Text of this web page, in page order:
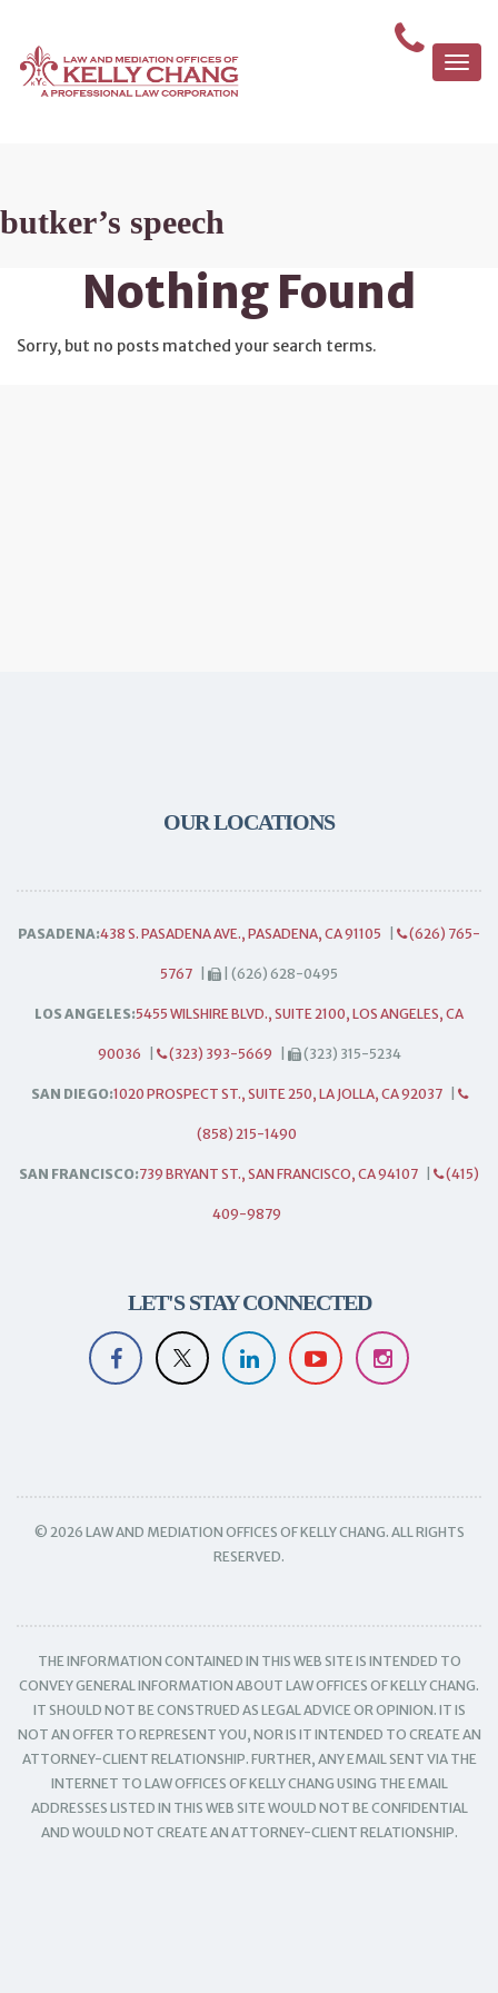
butker’s speech
Nothing Found
Sorry, but no posts matched your search terms.
OUR LOCATIONS
PASADENA:438 S. PASADENA AVE., PASADENA, CA 91105 (626) 765-
5767 | (626) 628-0495
LOS ANGELES:5455 WILSHIRE BLVD., SUITE 2100, LOS ANGELES, CA
90036 (323) 393-5669 (323) 315-5234
SAN DIEGO:1020 PROSPECT ST., SUITE 250, LA JOLLA, CA 92037
(858) 215-1490
SAN FRANCISCO:739 BRYANT ST., SAN FRANCISCO, CA 94107 (415)
409-9879
LET'S STAY CONNECTED
© 2026 LAW AND MEDIATION OFFICES OF KELLY CHANG. ALL RIGHTS
RESERVED.
THE INFORMATION CONTAINED IN THIS WEB SITE IS INTENDED TO
CONVEY GENERAL INFORMATION ABOUT LAW OFFICES OF KELLY CHANG.
IT SHOULD NOT BE CONSTRUED AS LEGAL ADVICE OR OPINION. IT IS
NOT AN OFFER TO REPRESENT YOU, NOR IS IT INTENDED TO CREATE AN
ATTORNEY-CLIENT RELATIONSHIP. FURTHER, ANY EMAIL SENT VIA THE
INTERNET TO LAW OFFICES OF KELLY CHANG USING THE EMAIL
ADDRESSES LISTED IN THIS WEB SITE WOULD NOT BE CONFIDENTIAL
AND WOULD NOT CREATE AN ATTORNEY-CLIENT RELATIONSHIP.